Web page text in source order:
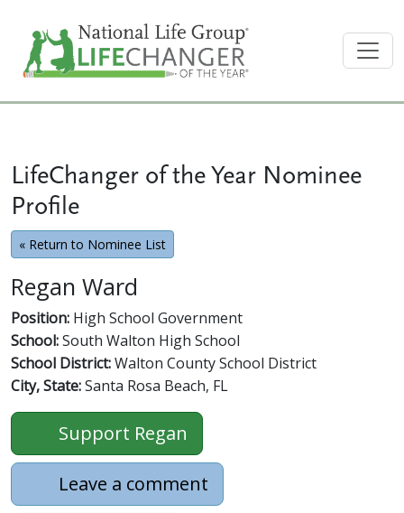
LifeChanger of the Year Nominee
Profile
« Return to Nominee List
Regan Ward
Position: High School Government
School:South Walton High School
School District:Walton County School District
City, State:Santa Rosa Beach, FL
Support Regan
Leave a comment